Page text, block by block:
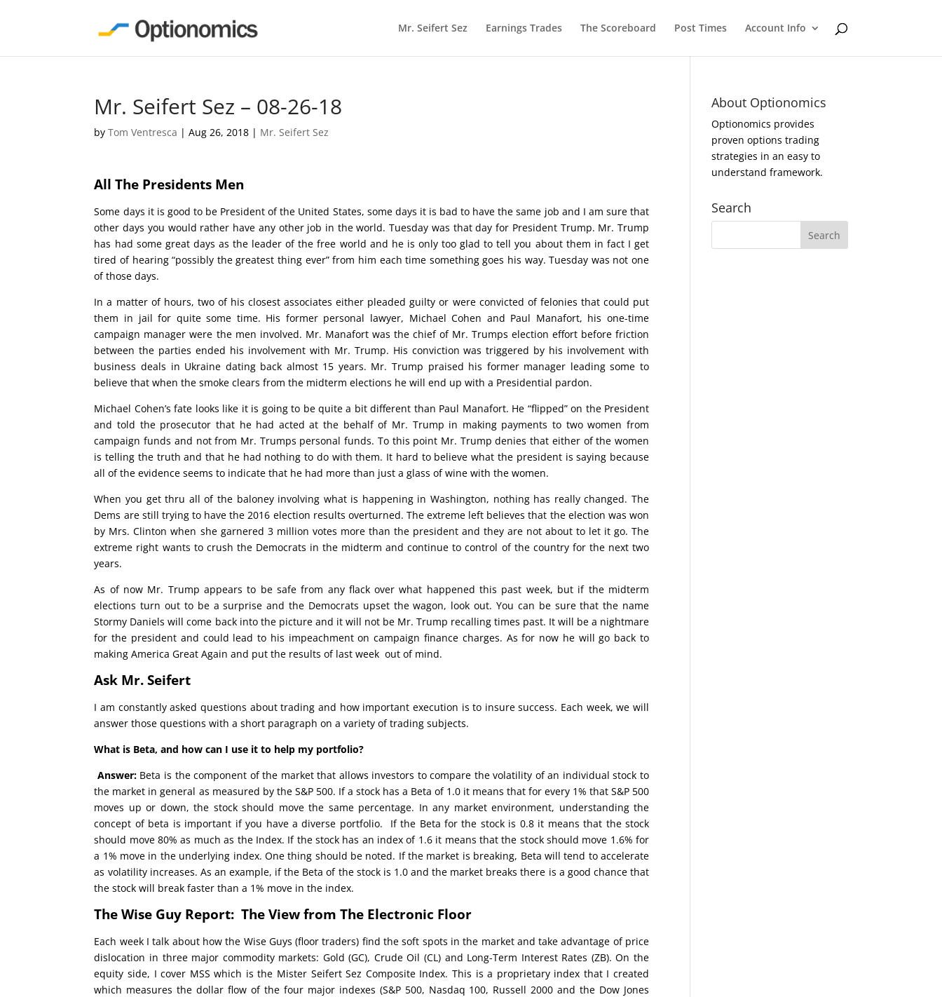
Mr. Seifert Sez Earnings Trades The Scoreboard Post Times Account Info
Mr. Seifert Sez – 08-26-18
byTom Ventresca |Aug 26, 2018 | Mr. Seifert Sez
All The Presidents Men
Some days it is good to be President of the United States, some days it is bad to have the same job and I am sure that
other days you would rather have any other job in the world. Tuesday was that day for President Trump. Mr. Trump
has had some great days as the leader of the free world and he is only too glad to tell you about them in fact I get
tired of hearing “possibly the greatest thing ever” from him each time something goes his way. Tuesday was not one
of those days.
In a matter of hours, two of his closest associates either pleaded guilty or were convicted of felonies that could put
them in jail for quite some time. His former personal lawyer, Michael Cohen and Paul Manafort, his one-time
campaign manager were the men involved. Mr. Manafort was the chief of Mr. Trumps election effort before friction
between the parties ended his involvement with Mr. Trump. His conviction was triggered by his involvement with
business deals in Ukraine dating back almost 15 years. Mr. Trump praised his former manager leading some to
believe that when the smoke clears from the midterm elections he will end up with a Presidential pardon.
Michael Cohen’s fate looks like it is going to be quite a bit different than Paul Manafort. He “flipped” on the President
and told the prosecutor that he had acted at the behalf of Mr. Trump in making payments to two women from
campaign funds and not from Mr. Trumps personal funds. To this point Mr. Trump denies that either of the women
is telling the truth and that he had nothing to do with them. It hard to believe what the president is saying because
all of the evidence seems to indicate that he had more than just a glass of wine with the women.
When you get thru all of the baloney involving what is happening in Washington, nothing has really changed. The
Dems are still trying to have the 2016 election results overturned. The extreme left believes that the election was won
by Mrs. Clinton when she garnered 3 million votes more than the president and they are not about to let it go. The
extreme right wants to crush the Democrats in the midterm and continue to control of the country for the next two
years.
As of now Mr. Trump appears to be safe from any flack over what happened this past week, but if the midterm
elections turn out to be a surprise and the Democrats upset the wagon, look out. You can be sure that the name
Stormy Daniels will come back into the picture and it will not be Mr. Trump recalling times past. It will be a nightmare
for the president and could lead to his impeachment on campaign finance charges. As for now he will go back to
making America Great Again and put the results of last week out of mind.
Ask Mr. Seifert
I am constantly asked questions about trading and how important execution is to insure success. Each week, we will
answer those questions with a short paragraph on a variety of trading subjects.
What is Beta, and how can I use it to help my portfolio?
Answer:Beta is the component of the market that allows investors to compare the volatility of an individual stock to
the market in general as measured by the S&P 500. If a stock has a Beta of 1.0 it means that for every 1% that S&P 500
moves up or down, the stock should move the same percentage. In any market environment, understanding the
concept of beta is important if you have a diverse portfolio. If the Beta for the stock is 0.8 it means that the stock
should move 80% as much as the Index. If the stock has an index of 1.6 it means that the stock should move 1.6% for
a 1% move in the underlying index. One thing should be noted. If the market is breaking, Beta will tend to accelerate
as volatility increases. As an example, if the Beta of the stock is 1.0 and the market breaks there is a good chance that
the stock will break faster than a 1% move in the index.
The Wise Guy Report: The View from The Electronic Floor
Each week I talk about how the Wise Guys (floor traders) find the soft spots in the market and take advantage of price
dislocation in three major commodity markets: Gold (GC), Crude Oil (CL) and Long-Term Interest Rates (ZB). On the
equity side, I cover MSS which is the Mister Seifert Sez Composite Index. This is a proprietary index that I created
which measures the dollar flow of the four major indexes (S&P 500, Nasdaq 100, Russell 2000 and the Dow Jones
About Optionomics
Optionomics provides
proven options trading
strategies in an easy to
understand framework.
Search